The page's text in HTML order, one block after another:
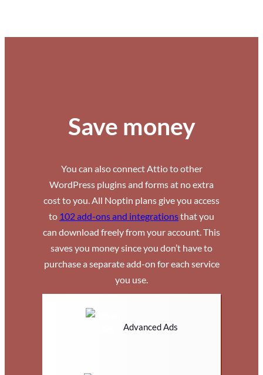
Save money
You can also connect Attio to other
WordPress plugins and forms at no extra
cost to you. All Noptin plans give you access
to 102 add-ons and integrationsthat you
can download freely from your account. This
saves you money since you don’t have to
purchase a separate add-on for each service
you use.
Advanced Ads